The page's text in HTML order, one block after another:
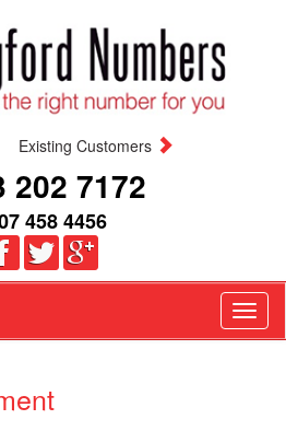
Existing Customers
202 7172
458 4456